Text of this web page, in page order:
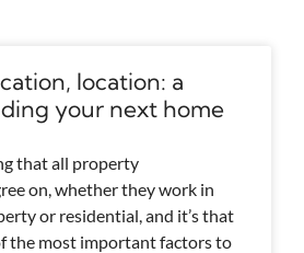
location: a
your next home
that all property
on, whether they work in
or residential, and it’s that
the most important factors to